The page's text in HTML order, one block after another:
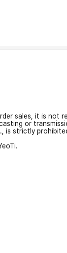
sales, it is not
or
is strictly